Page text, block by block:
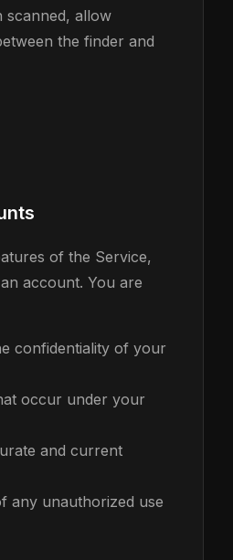
scanned, allow
the finder and
of the Service,
account. You are
confidentiality of your
occur under your
and current
any unauthorized use